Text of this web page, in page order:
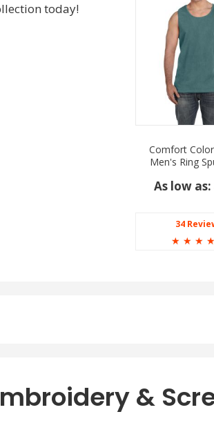
today!
Comfort
Men's Ring
As low as:
34
☆ ☆ ☆ ☆
&